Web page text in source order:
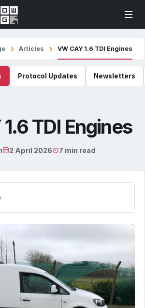
Articles VW CAY 1.6 TDI Engines
Protocol Updates Newsletters
TDI Engines
2 April 2026 7 min read